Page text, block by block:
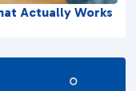
Actually Works